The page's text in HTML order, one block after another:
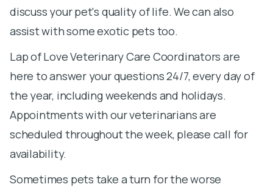
discuss your pet's quality of life. We can also
assist with some exotic pets too.
Lap of Love Veterinary Care Coordinators are
here to answer your questions 24/7, every day of
the year, including weekends and holidays.
Appointments with our veterinarians are
scheduled throughout the week, please call for
availability.
Sometimes pets take a turn for the worse